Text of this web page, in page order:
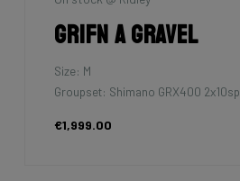
Grifn A Gravel
Size: M
Groupset: Shimano GRX400 2x10sp
€1,999.00